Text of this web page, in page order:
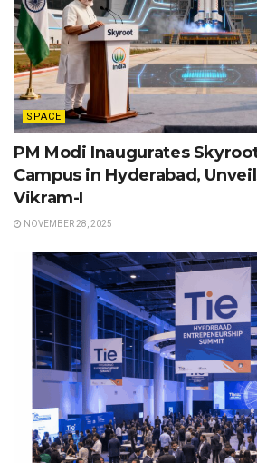
SPACE
PM Modi Inaugurates
Campus in Hyderabad,
Vikram-I
NOVEMBER 28, 2025